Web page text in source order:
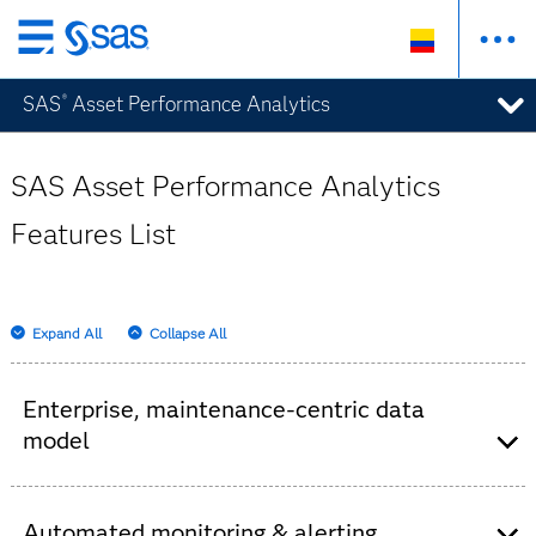
Ir
al
contenido
principal
SAS ® Asset Performance Analytics
SAS Asset Performance Analytics
Features List
Expand All Collapse All
Enterprise, maintenance-centric data
model
and categorical measures for sensor and tag